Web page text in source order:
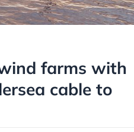
farms with
cable to